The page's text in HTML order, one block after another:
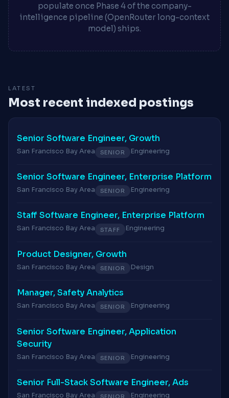
populate once Phase 4 of the company-
intelligence pipeline (OpenRouter long-context
model) ships.
LATEST
Most recent indexed postings
Senior Software Engineer, Growth
San Francisco Bay Area SENIOR Engineering
Senior Software Engineer, Enterprise Platform
San Francisco Bay Area SENIOR Engineering
Staff Software Engineer, Enterprise Platform
San Francisco Bay Area STAFF Engineering
Product Designer, Growth
San Francisco Bay Area SENIOR Design
Manager, Safety Analytics
San Francisco Bay Area SENIOR Engineering
Senior Software Engineer, Application
Security
San Francisco Bay Area SENIOR Engineering
Senior Full-Stack Software Engineer, Ads
San Francisco Bay Area SENIOR Engineering